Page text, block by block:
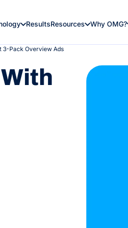
ResultsResources Why OMG?
3-Pack Overview Ads